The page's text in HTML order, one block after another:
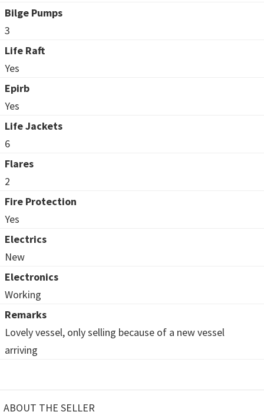
Bilge Pumps
3
Life Raft
Yes
Epirb
Yes
Life Jackets
6
Flares
2
Fire Protection
Yes
Electrics
New
Electronics
Working
Remarks
Lovely vessel, only selling because of a new vessel
arriving
ABOUT THE SELLER